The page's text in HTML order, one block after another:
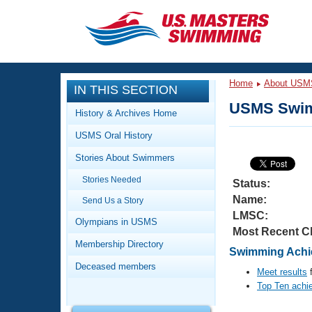
CLOSE
Training
Workout Library
Articles And Videos
Training Plans
Swimming Guides
Video Stroke Analysis
Club Finder
Events
Calendar Of Events
Virtual And Fitness Events
2026 Summer Nationals
National Championships
Club Finder
Workout Library
About Us
What Is Masters Swimming?
IN THIS SECTION
History & Archives Home
USMS Oral History
Stories About Swimmers
Stories Needed
Send Us a Story
Olympians in USMS
Membership Directory
Deceased members
Home About
USMS
Status:
Name:
LMSC:
Most Recent
Swimming
Meet results
Top Ten